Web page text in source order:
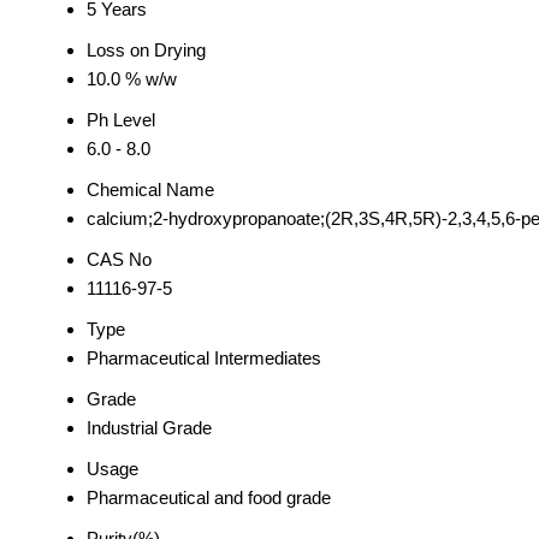
5 Years
Loss on Drying
10.0 % w/w
Ph Level
6.0 - 8.0
Chemical Name
calcium;2-hydroxypropanoate;(2R,3S,4R,5R)-2,3,4,5,6-
CAS No
11116-97-5
Type
Pharmaceutical Intermediates
Grade
Industrial Grade
Usage
Pharmaceutical and food grade